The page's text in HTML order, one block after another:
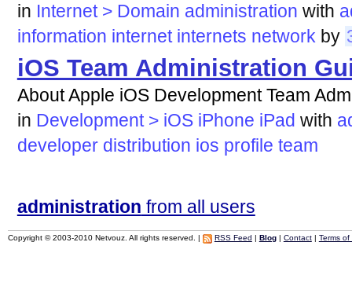
in Internet > Domain administration with
information internet internets network by
iOS Team Administration
About Apple iOS Development Team
in Development > iOS iPhone iPad with
developer distribution ios profile team
administration from all users
Copyright © 2003-2010 Netvouz. All rights reserved. | RSS Feed | Blog| Contact| Terms of